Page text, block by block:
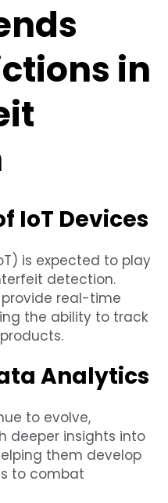
in
IoT Devices
is expected to play
detection.
real-time
the ability to track
Analytics
to evolve,
deeper insights into
them develop
to combat